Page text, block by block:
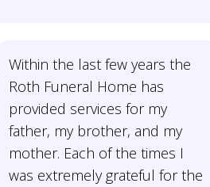
Within the last few years the
Roth Funeral Home has
provided services for my
father, my brother, and my
mother. Each of the times I
was extremely grateful for the